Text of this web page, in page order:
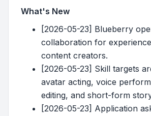
What's New
[2026-05-23] Blueberry
collaboration for
content creators.
[2026-05-23] Skill targets
avatar acting, voice
editing, and short-form
[2026-05-23] Application